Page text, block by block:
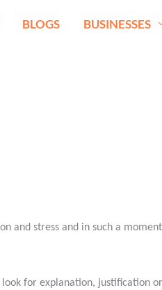
BLOGS BUSINESSES
and stress and in such a
for explanation,